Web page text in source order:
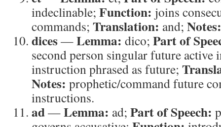
indeclinable; Function: joins
commands; Translation: and; Notes:
dices—Lemma: dico; Part of
second person singular future
instruction phrased as future;
Notes: prophetic/command future
instructions.
ad—Lemma: ad; Part of Speech: